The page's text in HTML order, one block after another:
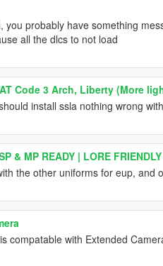
you probably have something
all the dlcs to not load
Code 3 Arch, Liberty (More
install ssla nothing wrong
& MP READY | LORE FRIENDLY
the other uniforms for eup, and
compatable with Extended